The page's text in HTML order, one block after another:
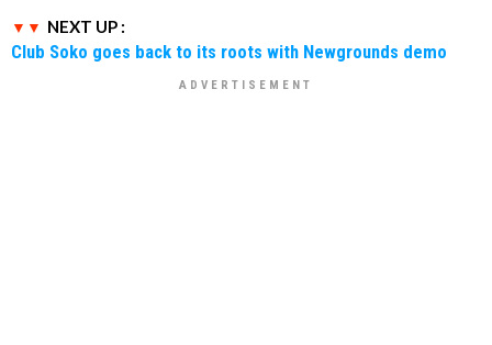
NEXT UP :
Club Soko goes back to its roots with Newgrounds demo